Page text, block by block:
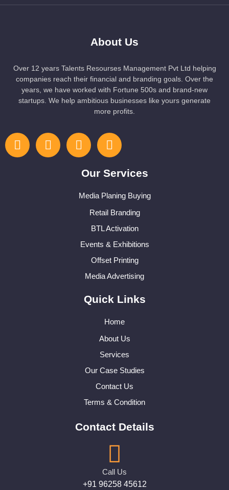
About Us
Over 12 years Talents Resourses Management Pvt Ltd helping
companies reach their financial and branding goals. Over the
years, we have worked with Fortune 500s and brand-new
startups. We help ambitious businesses like yours generate
more profits.
Our Services
Media Planing Buying
Retail Branding
BTL Activation
Events & Exhibitions
Offset Printing
Media Advertising
Quick Links
Home
About Us
Services
Our Case Studies
Contact Us
Terms & Condition
Contact Details
Call Us
+91 96258 45612